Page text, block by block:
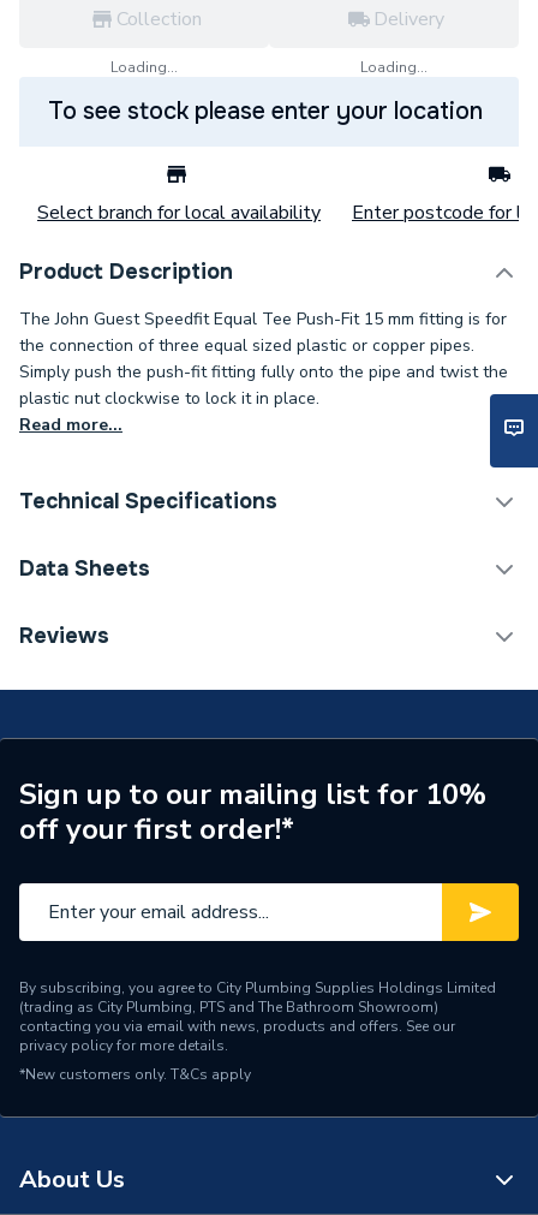
Collection
Loading...
Delivery
Loading...
To see stock please enter your location
Select branch for local availability Enter postcode for
Product Description
The John Guest Speedfit Equal Tee Push-Fit 15 mm fitting is for
the connection of three equal sized plastic or copper pipes.
Simply push the push-fit fitting fully onto the pipe and twist the
plastic nut clockwise to lock it in place.
Read more...
Technical Specifications
Category Name
Plastic Plumbing Fittings
Pipe Connection Type
Push Fit
Pipe Connector Type
Tee
Pipe Connection Size
15mm
Years Guaranteed
50
Manifolds
Suitable for
Data Sheets
TECH Sheet 1 - JG Speedfit 15mm Pushfit Equal
Reviews
Sign up to our mailing list for 10%
off your first order!*
By subscribing, you agree to City Plumbing Supplies Holdings Limited
(trading as City Plumbing, PTS and The Bathroom Showroom)
contacting you via email with news, products and offers. See our
privacy policyfor more details.
*New customers only. T&Cs apply
About Us